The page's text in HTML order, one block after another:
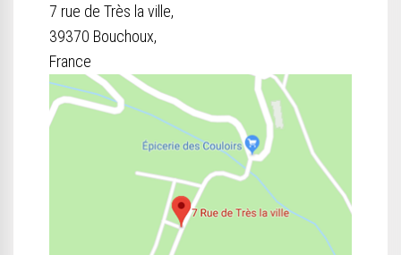
7 rue de Très la ville,
39370 Bouchoux,
France